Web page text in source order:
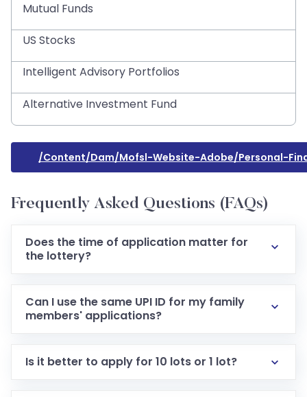
Mutual Funds
US Stocks
Intelligent Advisory Portfolios
Alternative Investment Fund
/content/dam/mofsl-Website-Adobe/personal-
Frequently Asked Questions (FAQs)
Does the time of application matter for
the lottery?
Can I use the same UPI ID for my family
members' applications?
Is it better to apply for 10 lots or 1 lot?